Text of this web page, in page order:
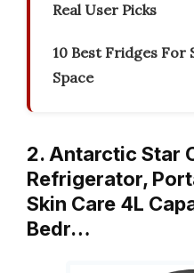
Real User Picks
10 Best Fridges For
Space
2. Antarctic Star
Refrigerator,
Skin Care 4L
Bedr…